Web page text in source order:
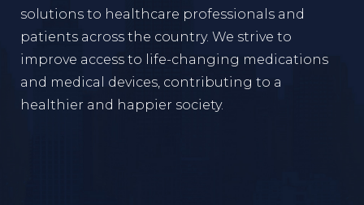
solutions to healthcare professionals and
patients across the country. We strive to
improve access to life-changing medications
and medical devices, contributing to a
healthier and happier society.